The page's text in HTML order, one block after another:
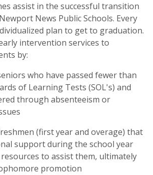
assist in the successful transition
News Public Schools. Every
plan to get to graduation.
intervention services to
by:
who have passed fewer than
of Learning Tests (SOL's) and
through absenteeism or
(first year and overage) that
support during the school year
to assist them, ultimately
promotion